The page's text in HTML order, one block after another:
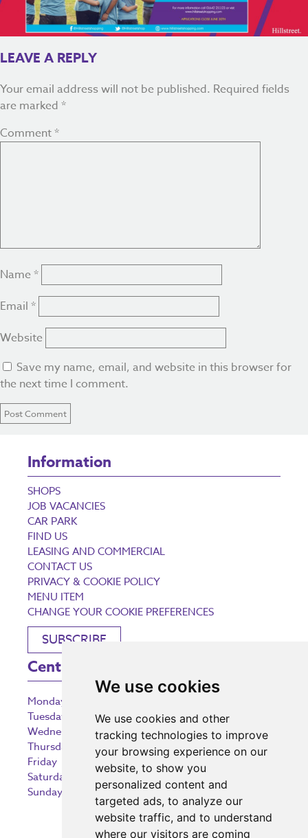
We use cookies
We use cookies and other
tracking technologies to improve
your browsing experience on our
website, to show you
personalized content and
targeted ads, to analyze our
website traffic, and to understand
where our visitors are coming
LEAVE A REPLY
Your email address will not be published. Required fields
are marked *
Comment*
Name *
Email *
Website
Save my name, email, and website in this browser for
the next time I comment.
Information
SHOPS
JOB VACANCIES
CAR PARK
FIND US
LEASING AND COMMERCIAL
CONTACT US
PRIVACY & COOKIE POLICY
MENU ITEM
CHANGE YOUR COOKIE PREFERENCES
SUBSCRIBE
Centre Opening Times
Monday
Tuesday
9:00 am – 5:30 pm
Wednesday
9:00 am – 5:30 pm
Thursday
9:00 am – 5:30 pm
Friday
9:00 am – 5:30 pm
Saturday
9:00 am – 5:30 pm
Sunday
10:30 am – 5:00 pm